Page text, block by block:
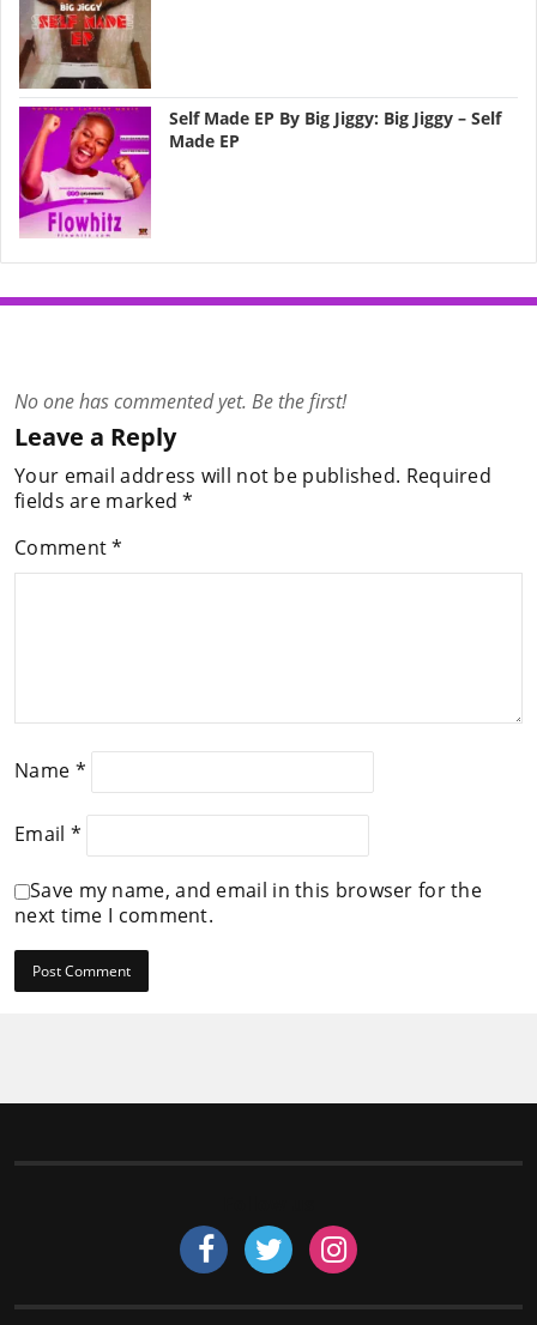
Self Made EP By Big Jiggy: Big Jiggy – Self
Made EP
No one has commented yet. Be the first!
Leave a Reply
Your email address will not be published. Required
fields are marked*
Comment*
Name *
Email *
Save my name, and email in this browser for the
next time I comment.